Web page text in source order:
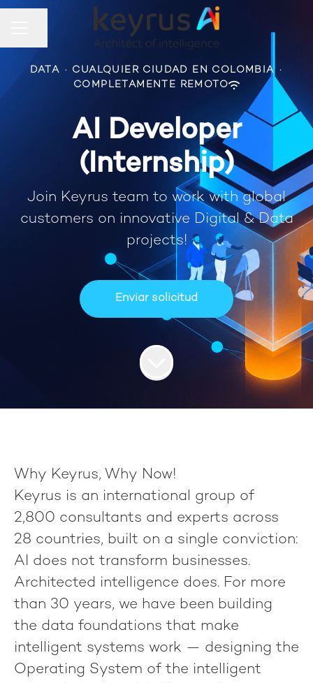
Menú de empleo
Compartir página
DATA · CUALQUIER CIUDAD EN COLOMBIA ·
COMPLETAMENTE REMOTO
AI Developer
(Internship)
Join Keyrus team to work with global
customers on innovative Digital & Data
projects!
Enviar solicitud
Why Keyrus, Why Now!
Keyrus is an international group of
2,800 consultants and experts across
28 countries, built on a single conviction:
AI does not transform businesses.
Architected intelligence does. For more
than 30 years, we have been building
the data foundations that make
intelligent systems work — designing the
Operating System of the intelligent